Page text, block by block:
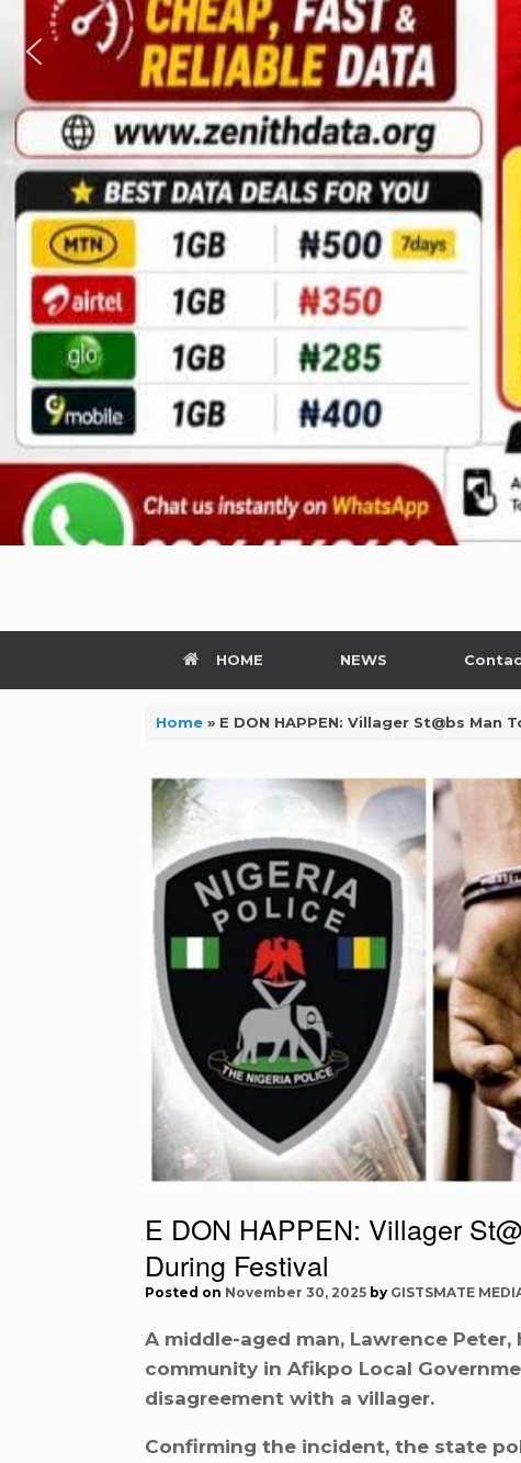
HOME NEWS
Home» E DON HAPPEN: Villager St@bs
E DON HAPPEN: Villager
During Festival
Posted on November 30, 2025 by GISTSMATE
A middle-aged man, Lawrence
community in Afikpo Local
disagreement with a villager.
Confirming the incident, the state